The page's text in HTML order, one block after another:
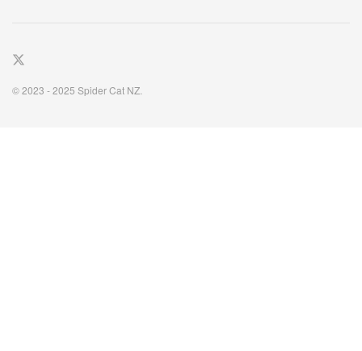
© 2023 - 2025 Spider Cat NZ.